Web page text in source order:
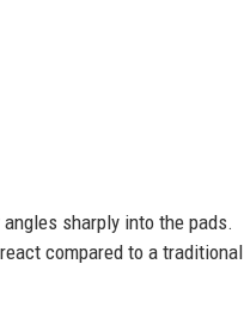
sharply into the pads.
compared to a traditional